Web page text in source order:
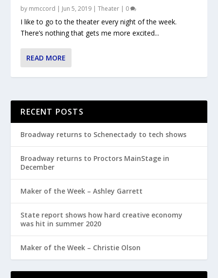
by mmccord | Jun 5, 2019 |Theater | 0
I like to go to the theater every night of the week.
There’s nothing that gets me more excited...
READ MORE
RECENT POSTS
Broadway returns to Schenectady to tech shows
Broadway returns to Proctors MainStage in
December
Maker of the Week – Ashley Garrett
State report shows how hard creative economy
was hit in summer 2020
Maker of the Week – Christie Olson